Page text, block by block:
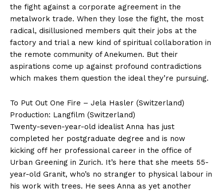
the fight against a corporate agreement in the
metalwork trade. When they lose the fight, the most
radical, disillusioned members quit their jobs at the
factory and trial a new kind of spiritual collaboration in
the remote community of Anekumen. But their
aspirations come up against profound contradictions
which makes them question the ideal they’re pursuing.
To Put Out One Fire – Jela Hasler (Switzerland)
Production: Langfilm (Switzerland)
Twenty-seven-year-old idealist Anna has just
completed her postgraduate degree and is now
kicking off her professional career in the office of
Urban Greening in Zurich. It’s here that she meets 55-
year-old Granit, who’s no stranger to physical labour in
his work with trees. He sees Anna as yet another